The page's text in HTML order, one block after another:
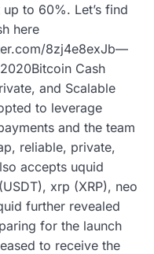
to 60%. Let’s find
here
8zj4e8exJb—
Cash
and Scalable
to leverage
and the team
reliable, private,
accepts uquid
xrp (XRP), neo
further revealed
for the launch
to receive the